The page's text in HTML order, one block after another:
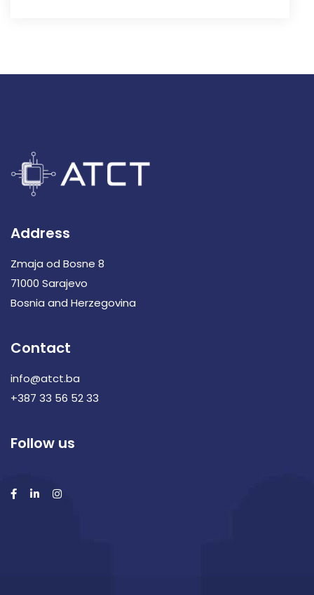
Address
Zmaja od Bosne 8
71000 Sarajevo
Bosnia and Herzegovina
Contact
info@atct.ba
+387 33 56 52 33
Follow us